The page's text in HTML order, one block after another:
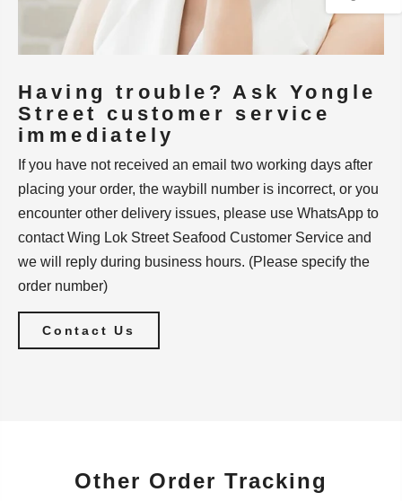
Having trouble? Ask Yongle
Street customer service
immediately
If you have not received an email two working days after
placing your order, the waybill number is incorrect, or you
encounter other delivery issues, please use WhatsApp to
contact Wing Lok Street Seafood Customer Service and
we will reply during business hours. (Please specify the
order number)
Contact Us
Other Order Tracking